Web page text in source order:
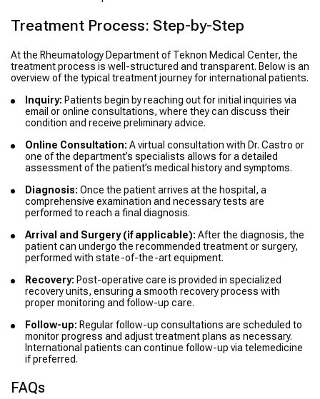
Treatment Process: Step-by-Step
At the Rheumatology Department of Teknon Medical Center, the
treatment process is well-structured and transparent. Below is an
overview of the typical treatment journey for international patients.
Inquiry: Patients begin by reaching out for initial inquiries via
email or online consultations, where they can discuss their
condition and receive preliminary advice.
Online Consultation: A virtual consultation with Dr. Castro or
one of the department’s specialists allows for a detailed
assessment of the patient’s medical history and symptoms.
Diagnosis: Once the patient arrives at the hospital, a
comprehensive examination and necessary tests are
performed to reach a final diagnosis.
Arrival and Surgery (if applicable): After the diagnosis, the
patient can undergo the recommended treatment or surgery,
performed with state-of-the-art equipment.
Recovery: Post-operative care is provided in specialized
recovery units, ensuring a smooth recovery process with
proper monitoring and follow-up care.
Follow-up: Regular follow-up consultations are scheduled to
monitor progress and adjust treatment plans as necessary.
International patients can continue follow-up via telemedicine
if preferred.
FAQs